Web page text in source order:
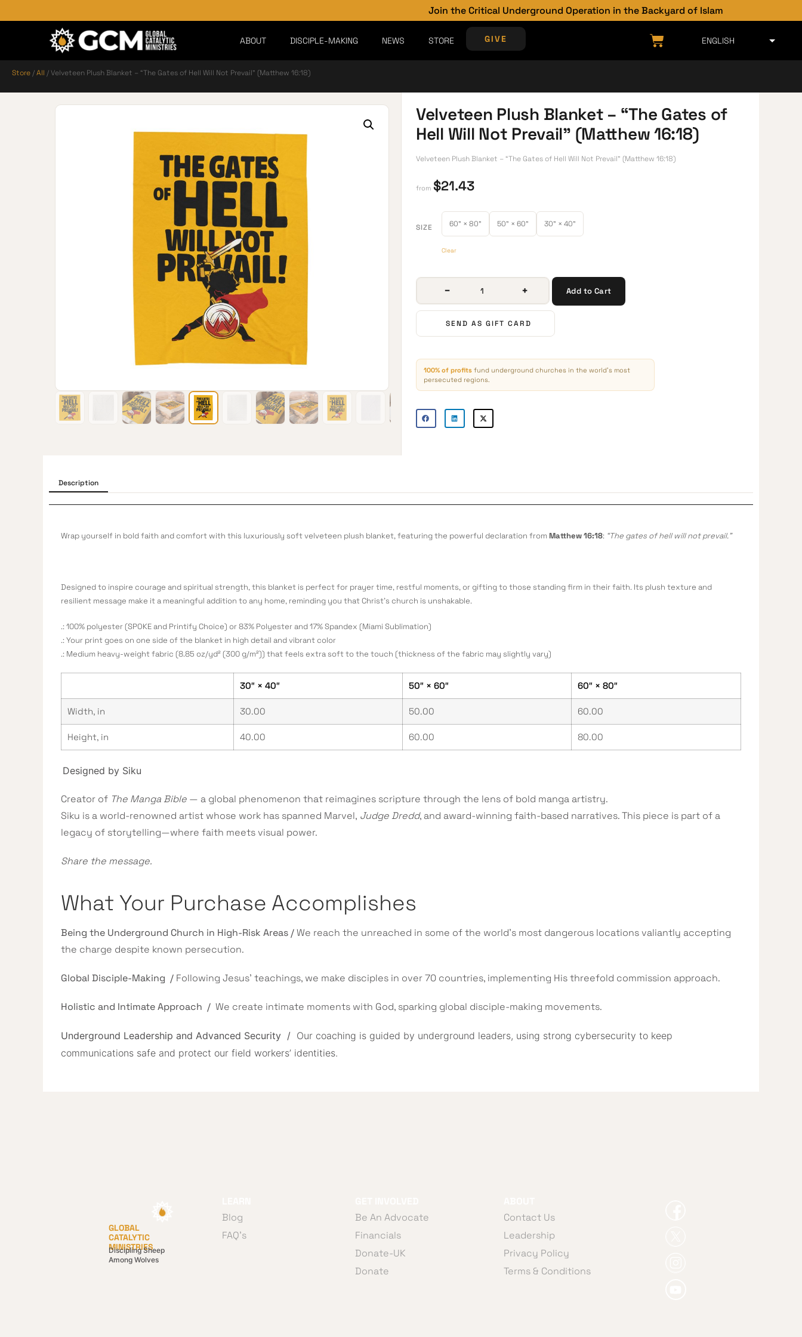
Join the Critical Underground Operation in the Backyard of Islam
ABOUT DISCIPLE-MAKING NEWS STORE GIVE
Store /All / Velveteen Plush Blanket – “The Gates of Hell Will Not Prevail” (Matthew 16:18)
Velveteen Plush Blanket – “The Gates of
Hell Will Not Prevail” (Matthew 16:18)
Velveteen Plush Blanket – “The Gates of Hell Will Not Prevail” (Matthew 16:18)
from $21.43
SIZE 60" × 80" 50" × 60" 30" × 40"
Clear
− + Add to Cart
SEND AS GIFT CARD
100% of profits fund underground churches in the world’s most
persecuted regions.
Description
Wrap yourself in bold faith and comfort with this luxuriously soft velveteen plush blanket, featuring the powerful declaration fromMatthew 16:18: “The gates of hell will not prevail.”
Designed to inspire courage and spiritual strength, this blanket is perfect for prayer time, restful moments, or gifting to those standing firm in their faith. Its plush texture and
resilient message make it a meaningful addition to any home, reminding you that Christ’s church is unshakable.
.: 100% polyester (SPOKE and Printify Choice) or 83% Polyester and 17% Spandex (Miami Sublimation)
.: Your print goes on one side of the blanket in high detail and vibrant color
.: Medium heavy-weight fabric (8.85 oz/yd² (300 g/m²)) that feels extra soft to the touch (thickness of the fabric may slightly vary)
30″ × 40″ 50″ × 60″ 60″ × 80″
Width, in 30.00 50.00 60.00
Height, in 40.00 60.00 80.00
Designed by Siku
Creator of The Manga Bible — a global phenomenon that reimagines scripture through the lens of bold manga artistry.
Siku is a world-renowned artist whose work has spanned Marvel, Judge Dredd, and award-winning faith-based narratives. This piece is part of a
legacy of storytelling—where faith meets visual power.
Share the message.
What Your Purchase Accomplishes
Being the Underground Church in High-Risk Areas /We reach the unreached in some of the world’s most dangerous locations valiantly accepting
the charge despite known persecution.
Global Disciple-Making / Following Jesus’ teachings, we make disciples in over 70 countries, implementing His threefold commission approach.
Holistic and Intimate Approach / We create intimate moments with God, sparking global disciple-making movements.
Underground Leadership and Advanced Security / Our coaching is guided by underground leaders, using strong cybersecurity to keep
communications safe and protect our field workers’ identities.
GLOBAL
CATALYTIC
MINISTRIES
Discipling Sheep
Among Wolves
Blog
FAQ's
Be An Advocate
Financials
Donate-UK
Donate
Contact Us
Leadership
Privacy Policy
Terms & Conditions